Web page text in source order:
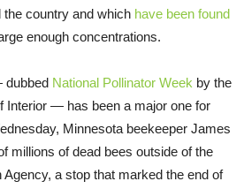
country and which have been found
enough concentrations.
National Pollinator Week by the
Interior — has been a major one for
Minnesota beekeeper James
millions of dead bees outside of the
a stop that marked the end of